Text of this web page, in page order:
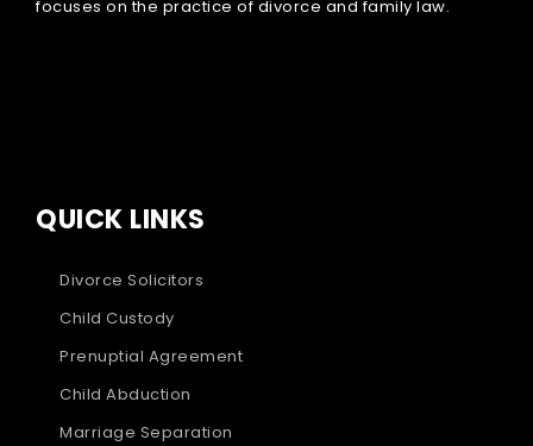
focuses on the practice of divorce and family law.
QUICK LINKS
Divorce Solicitors
Child Custody
Prenuptial Agreement
Child Abduction
Marriage Separation